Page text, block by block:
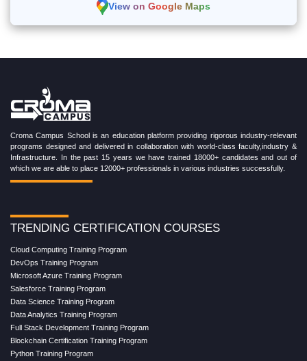
View on Google Maps
Croma Campus School is an education platform providing rigorous industry-relevant
programs designed and delivered in collaboration with world-class faculty,industry &
Infrastructure. In the past 15 years we have trained 18000+ candidates and out of
which we are able to place 12000+ professionals in various industries successfully.
TRENDING CERTIFICATION COURSES
Cloud Computing Training Program
DevOps Training Program
Microsoft Azure Training Program
Salesforce Training Program
Data Science Training Program
Data Analytics Training Program
Full Stack Development Training Program
Blockchain Certification Training Program
Python Training Program